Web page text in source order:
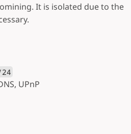
It is isolated due to the
UPnP